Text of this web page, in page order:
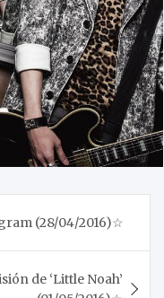
(28/04/2016)☆
de ‘Little Noah’